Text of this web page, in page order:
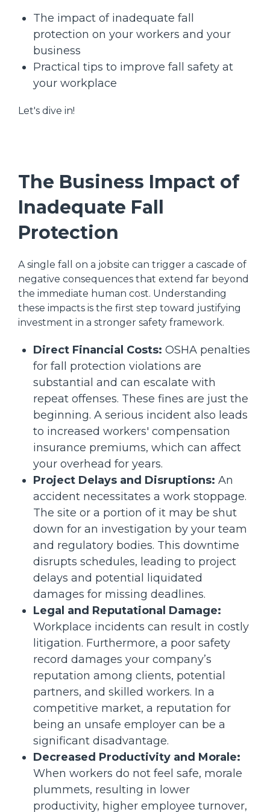
The impact of inadequate fall
protection on your workers and your
business
Practical tips to improve fall safety at
your workplace
Let's dive in!
The Business Impact of
Inadequate Fall
Protection
A single fall on a jobsite can trigger a cascade of
negative consequences that extend far beyond
the immediate human cost. Understanding
these impacts is the first step toward justifying
investment in a stronger safety framework.
Direct Financial Costs: OSHA penalties
for fall protection violations are
substantial and can escalate with
repeat offenses. These fines are just the
beginning. A serious incident also leads
to increased workers' compensation
insurance premiums, which can affect
your overhead for years.
Project Delays and Disruptions: An
accident necessitates a work stoppage.
The site or a portion of it may be shut
down for an investigation by your team
and regulatory bodies. This downtime
disrupts schedules, leading to project
delays and potential liquidated
damages for missing deadlines.
Legal and Reputational Damage:
Workplace incidents can result in costly
litigation. Furthermore, a poor safety
record damages your company’s
reputation among clients, potential
partners, and skilled workers. In a
competitive market, a reputation for
being an unsafe employer can be a
significant disadvantage.
Decreased Productivity and Morale:
When workers do not feel safe, morale
plummets, resulting in lower
productivity, higher employee turnover,